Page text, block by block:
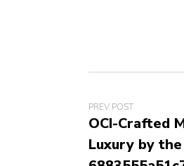
PREV POST
OCI-Crafted
Luxury by